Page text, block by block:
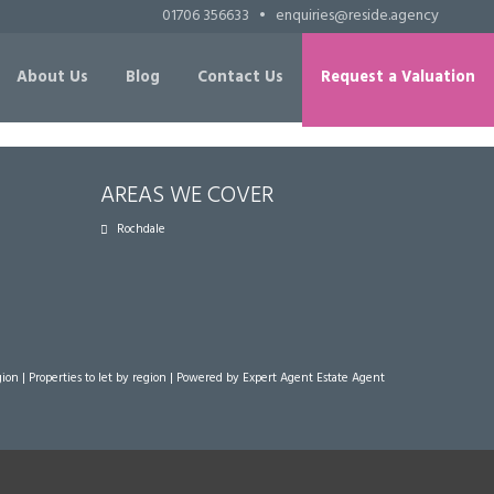
01706 356633 • enquiries@reside.agency
About Us Blog Contact Us Request a Valuation
AREAS WE COVER
Rochdale
| Properties to let by region | Powered by Expert Agent Estate Agent